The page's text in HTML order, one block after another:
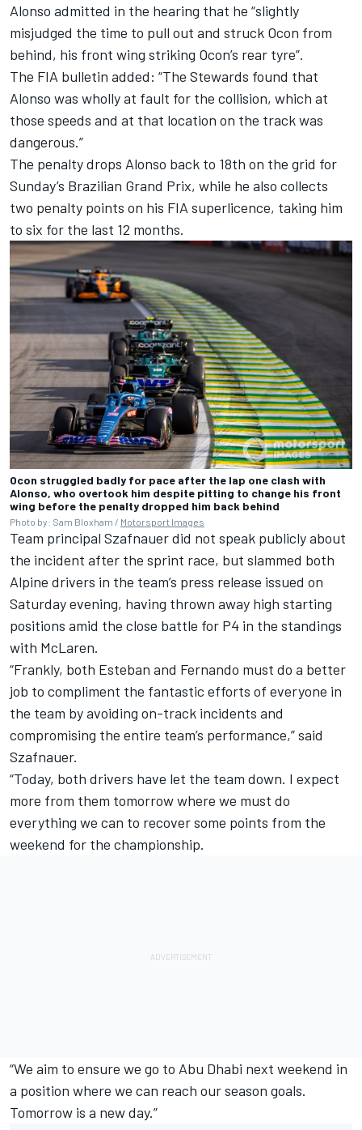
Alonso admitted in the hearing that he “slightly
misjudged the time to pull out and struck Ocon from
behind, his front wing striking Ocon’s rear tyre”.
The FIA bulletin added: “The Stewards found that
Alonso was wholly at fault for the collision, which at
those speeds and at that location on the track was
dangerous.”
The penalty drops Alonso back to 18th on the grid for
Sunday’s Brazilian Grand Prix, while he also collects
two penalty points on his FIA superlicence, taking him
to six for the last 12 months.
Ocon struggled badly for pace after the lap one clash with
Alonso, who overtook him despite pitting to change his front
wing before the penalty dropped him back behind
Photo by: Sam Bloxham / Motorsport Images
Team principal Szafnauer did not speak publicly about
the incident after the sprint race, but slammed both
Alpine drivers in the team’s press release issued on
Saturday evening, having thrown away high starting
positions amid the close battle for P4 in the standings
with McLaren.
“Frankly, both Esteban and Fernando must do a better
job to compliment the fantastic efforts of everyone in
the team by avoiding on-track incidents and
compromising the entire team’s performance,” said
Szafnauer.
“Today, both drivers have let the team down. I expect
more from them tomorrow where we must do
everything we can to recover some points from the
weekend for the championship.
“We aim to ensure we go to Abu Dhabi next weekend in
a position where we can reach our season goals.
Tomorrow is a new day.”